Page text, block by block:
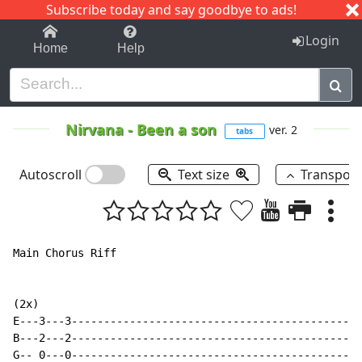
Subscribe today and say goodbye to ads!
1-9 C I J
Home Help Login
Nirvana- Been a son tabs ver. 2
Autoscroll Text size
Main Chorus Riff
(2x)
E---3---
B---2---
G-- 0---